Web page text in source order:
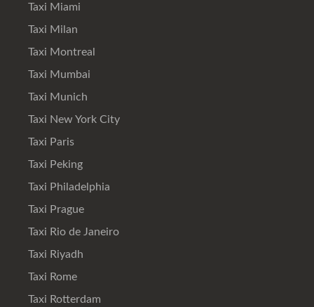
Taxi Miami
Taxi Milan
Taxi Montreal
Taxi Mumbai
Taxi Munich
Taxi New York City
Taxi Paris
Taxi Peking
Taxi Philadelphia
Taxi Prague
Taxi Rio de Janeiro
Taxi Riyadh
Taxi Rome
Taxi Rotterdam